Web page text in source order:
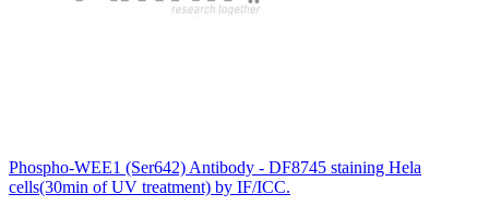
Phospho-WEE1 (Ser642) Antibody - DF8745 staining Hela
cells(30min of UV treatment) by IF/ICC.